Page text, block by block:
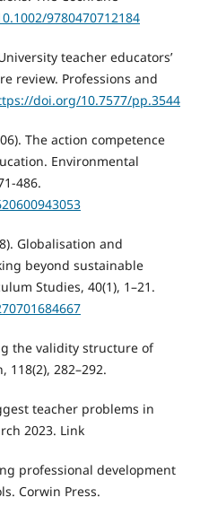
9780470712184
teacher educators’
review. Professions and
doi.org/10.7577/pp.3544
The action competence
Environmental
486.
Globalisation and
beyond sustainable
Studies, 40(1), 1–21.
the validity structure of
282–292.
teacher problems in
2023. Link
professional development
Corwin Press.